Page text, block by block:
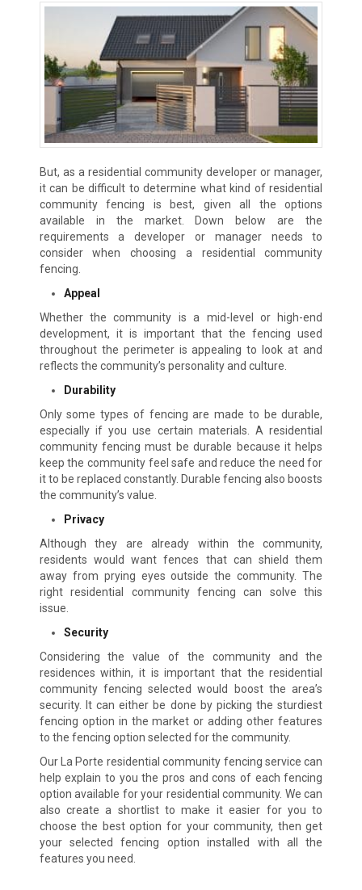
But, as a residential community developer or manager,
it can be difficult to determine what kind of residential
community fencing is best, given all the options
available in the market. Down below are the
requirements a developer or manager needs to
consider when choosing a residential community
fencing.
Appeal
Whether the community is a mid-level or high-end
development, it is important that the fencing used
throughout the perimeter is appealing to look at and
reflects the community’s personality and culture.
Durability
Only some types of fencing are made to be durable,
especially if you use certain materials. A residential
community fencing must be durable because it helps
keep the community feel safe and reduce the need for
it to be replaced constantly. Durable fencing also boosts
the community’s value.
Privacy
Although they are already within the community,
residents would want fences that can shield them
away from prying eyes outside the community. The
right residential community fencing can solve this
issue.
Security
Considering the value of the community and the
residences within, it is important that the residential
community fencing selected would boost the area’s
security. It can either be done by picking the sturdiest
fencing option in the market or adding other features
to the fencing option selected for the community.
Our La Porte residential community fencing service can
help explain to you the pros and cons of each fencing
option available for your residential community. We can
also create a shortlist to make it easier for you to
choose the best option for your community, then get
your selected fencing option installed with all the
features you need.